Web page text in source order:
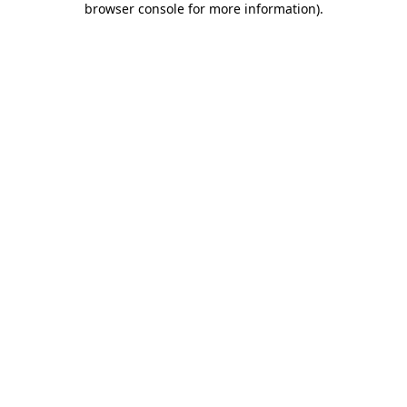
browser console for more information).